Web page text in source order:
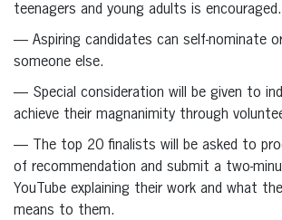
teenagers and young adults is encouraged.
— Aspiring candidates can self-nominate
someone else.
— Special consideration will be given to
achieve their magnanimity through
— The top 20 finalists will be asked to
of recommendation and submit a two-
YouTube explaining their work and what
means to them.